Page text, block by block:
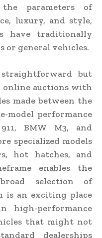
parameters of
luxury, and style,
have traditionally
or general vehicles.
but
online auctions with
made between the
model performance
BMW M3, and
specialized models
hot hatches, and
enables the
selection of
is an exciting place
high-performance
that might not
dealerships